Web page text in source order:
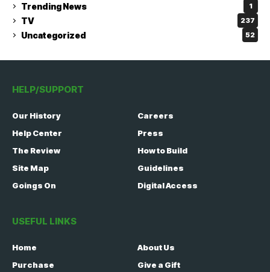
Trending News 1
TV 237
Uncategorized 52
HELP/SUPPORT
Our History
Careers
Help Center
Press
The Review
How to Build
Site Map
Guidelines
Goings On
Digital Access
USEFUL LINKS
Home
About Us
Purchase
Give a Gift